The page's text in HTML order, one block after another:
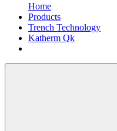
Home
Products
Trench Technology
Katherm Qk